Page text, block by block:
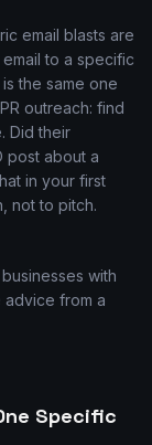
email blasts are
to a specific
the same one
PR outreach: find
Did their
post about a
in your first
not to pitch.
with
advice from a
Specific